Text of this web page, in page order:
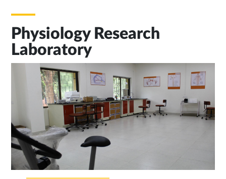
Physiology Research
Laboratory